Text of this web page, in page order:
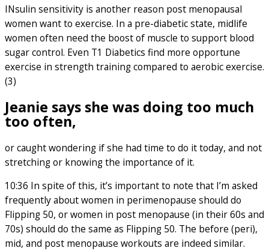
INsulin sensitivity is another reason post menopausal
women want to exercise. In a pre-diabetic state, midlife
women often need the boost of muscle to support blood
sugar control. Even T1 Diabetics find more opportune
exercise in strength training compared to aerobic exercise.
(3)
Jeanie says she was doing too much
too often,
or caught wondering if she had time to do it today, and not
stretching or knowing the importance of it.
10:36 In spite of this, it’s important to note that I’m asked
frequently about women in perimenopause should do
Flipping 50, or women in post menopause (in their 60s and
70s) should do the same as Flipping 50. The before (peri),
mid, and post menopause workouts are indeed similar.